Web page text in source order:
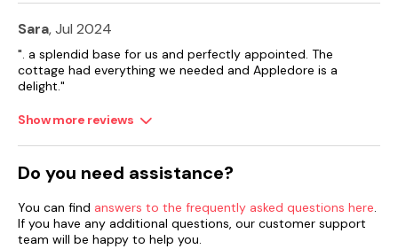
Sara, Jul 2024
". a splendid base for us and perfectly appointed. The
cottage had everything we needed and Appledore is a
delight."
Show more reviews
Do you need assistance?
You can find answers to the frequently asked questions here.
If you have any additional questions, our customer support
team will be happy to help you.